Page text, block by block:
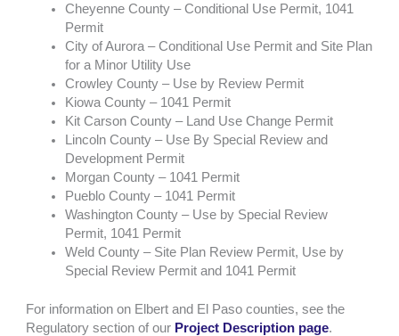
Cheyenne County – Conditional Use Permit, 1041
Permit
City of Aurora – Conditional Use Permit and Site Plan
for a Minor Utility Use
Crowley County – Use by Review Permit
Kiowa County – 1041 Permit
Kit Carson County – Land Use Change Permit
Lincoln County – Use By Special Review and
Development Permit
Morgan County – 1041 Permit
Pueblo County – 1041 Permit
Washington County – Use by Special Review
Permit, 1041 Permit
Weld County – Site Plan Review Permit, Use by
Special Review Permit and 1041 Permit
For information on Elbert and El Paso counties, see the
Regulatory section of our Project Description page.